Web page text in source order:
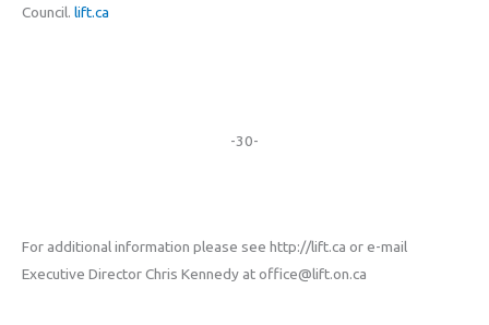
Council. lift.ca
-30-
For additional information please see http://lift.ca or e-mail
Executive Director Chris Kennedy at office@lift.on.ca